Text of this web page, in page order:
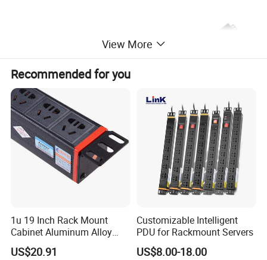
View More
Recommended for you
1u 19 Inch Rack Mount
Cabinet Aluminum Alloy
Power Distribution Unit PDU
US$20.91
Customizable Intelligent
PDU for Rackmount Servers
US$8.00-18.00